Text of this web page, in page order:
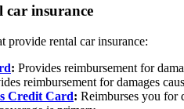
car insurance
provide rental car insurance:
: Provides reimbursement for
reimbursement for damages
Credit Card: Reimburses you for